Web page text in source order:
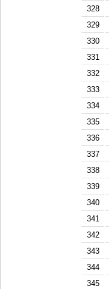
328
329
330
331
332
333
334
335
336
337
338
339
340
341
342
343
344
345